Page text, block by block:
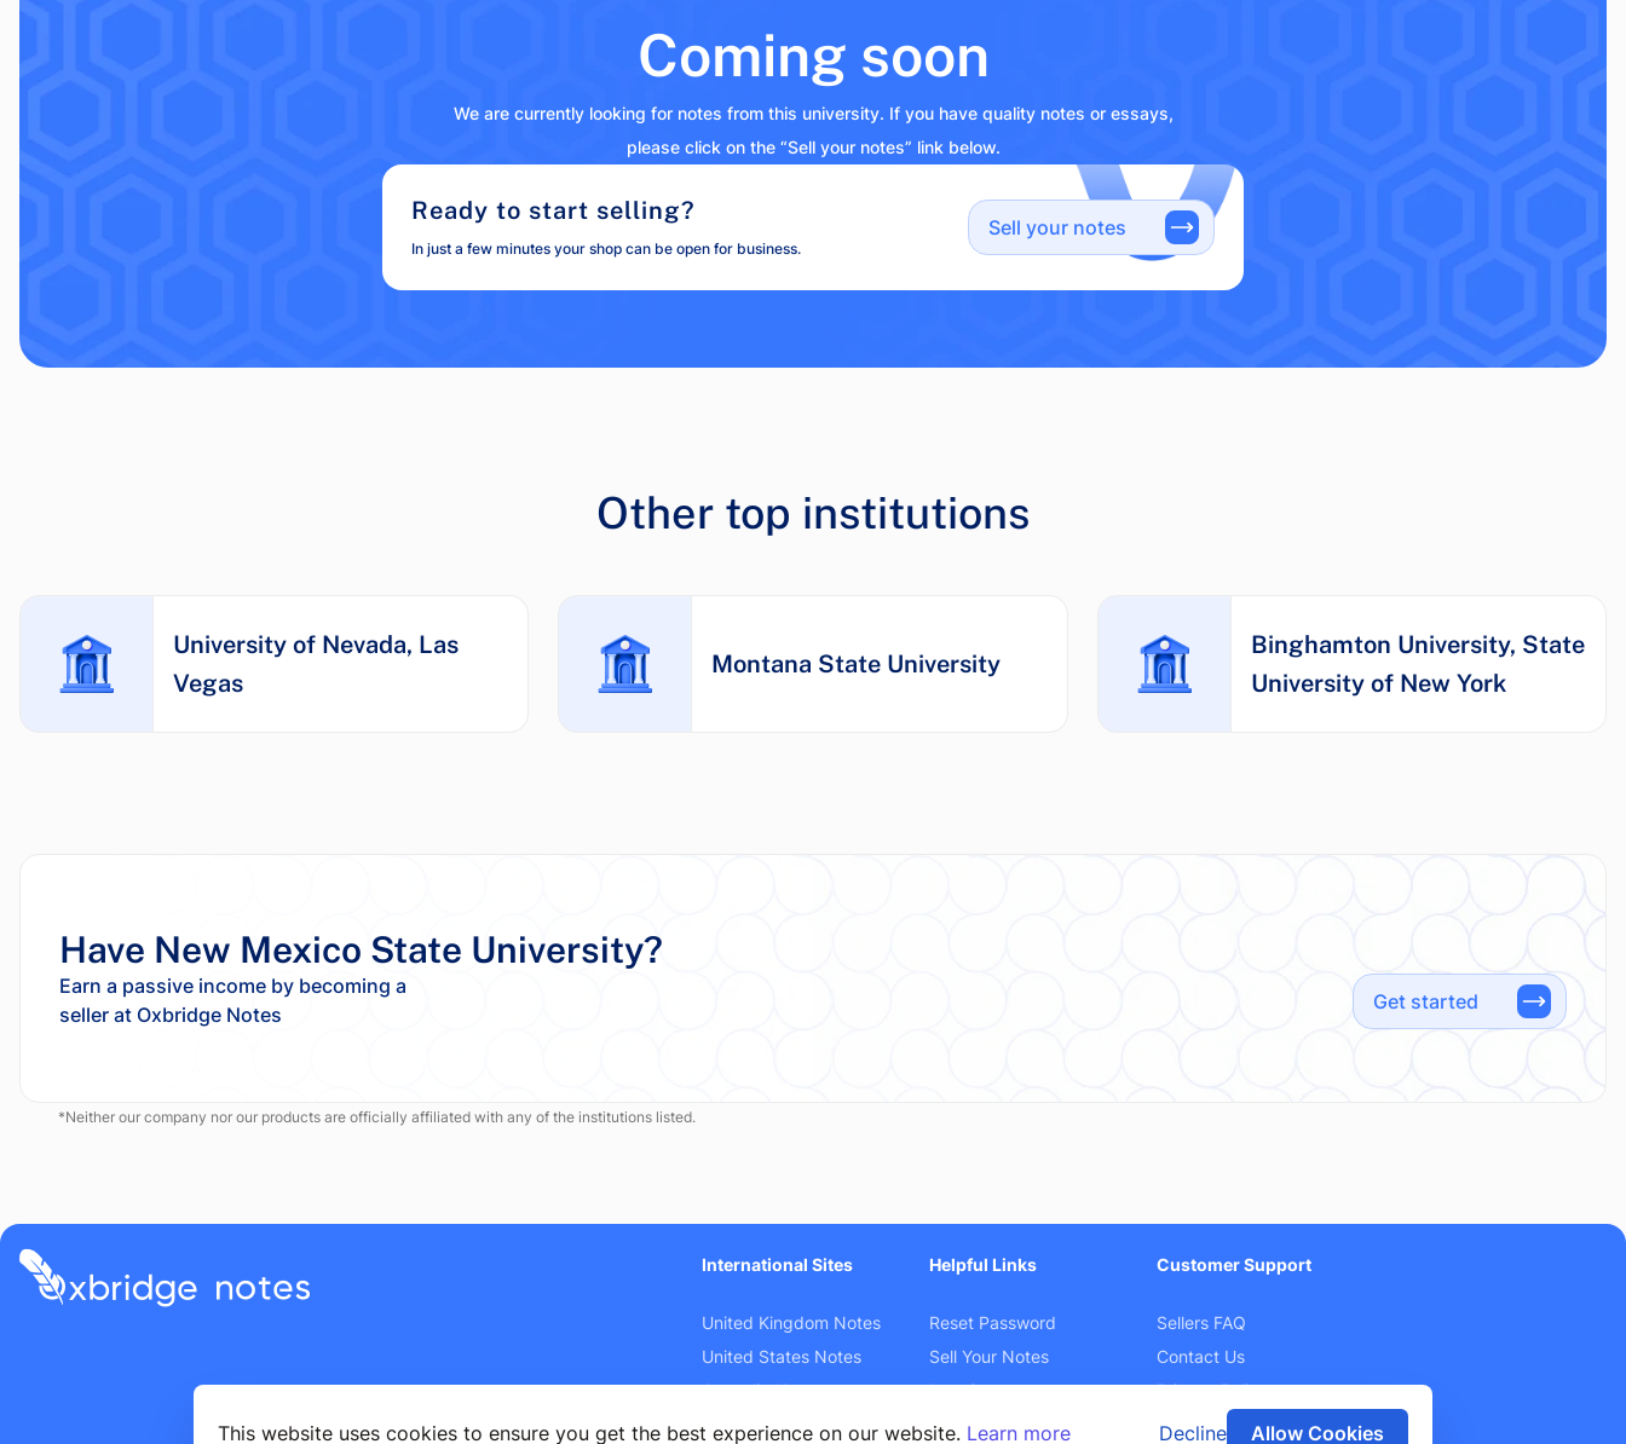
This website uses cookies to ensure you get the best experience on our website. Learn more Decline Allow Cookies
Coming soon
We are currently looking for notes from this university. If you have quality notes or essays,
please click on the “Sell your notes” link below.
Ready to start selling?
In just a few minutes your shop can be open for business.
Sell your notes
Other top institutions
University of Nevada, Las
Vegas
Montana State University
Binghamton University, State
University of New York
Have New Mexico State University?
Earn a passive income by becoming a
Get started
*Neither our company nor our products are officially affiliated with any of the institutions listed.
International Sites
United Kingdom Notes
United States Notes
Australia Notes
Canada Notes
Helpful Links
Reset Password
Sell Your Notes
Law Cases
Product Search
Customer Support
Sellers FAQ
Contact Us
Privacy Policy
Terms and Conditions